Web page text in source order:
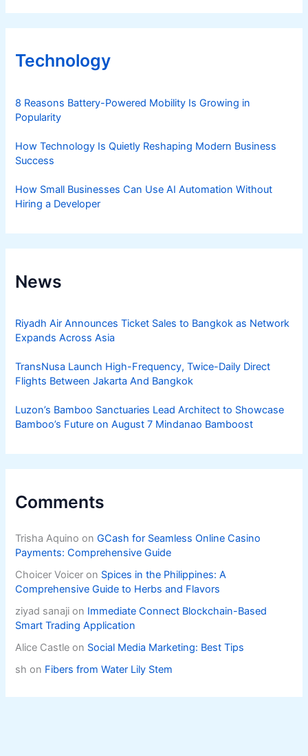
Technology
8 Reasons Battery-Powered Mobility Is Growing in
Popularity
How Technology Is Quietly Reshaping Modern Business
Success
How Small Businesses Can Use AI Automation Without
Hiring a Developer
News
Riyadh Air Announces Ticket Sales to Bangkok as Network
Expands Across Asia
TransNusa Launch High-Frequency, Twice-Daily Direct
Flights Between Jakarta And Bangkok
Luzon’s Bamboo Sanctuaries Lead Architect to Showcase
Bamboo’s Future on August 7 Mindanao Bamboost
Comments
Trisha Aquino onGCash for Seamless Online Casino
Payments: Comprehensive Guide
Choicer Voicer on Spices in the Philippines: A
Comprehensive Guide to Herbs and Flavors
ziyad sanaji on Immediate Connect Blockchain-Based
Smart Trading Application
Alice Castle on Social Media Marketing: Best Tips
sh on Fibers from Water Lily Stem